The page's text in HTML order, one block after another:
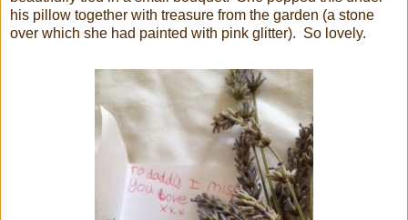
his pillow together with treasure from the garden (a stone
over which she had painted with pink glitter). So lovely.